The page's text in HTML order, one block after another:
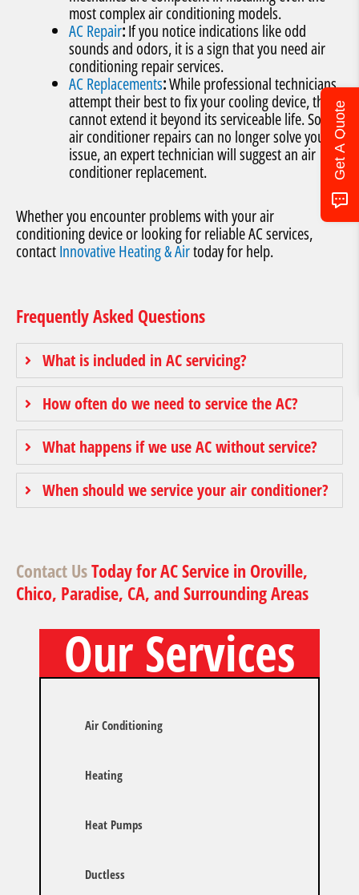
most complex air conditioning models.
AC Repair:If you notice indications like odd
sounds and odors, it is a sign that you need air
conditioning repair services.
AC Replacements:While professional technicians
attempt their best to fix your cooling device, they
cannot extend it beyond its serviceable life. So if
air conditioner repairs can no longer solve your
issue, an expert technician will suggest an air
conditioner replacement.
Whether you encounter problems with your air
conditioning device or looking for reliable AC services,
contactInnovative Heating & Airtoday for help.
Frequently Asked Questions
What is included in AC servicing?
How often do we need to service the AC?
What happens if we use AC without service?
When should we service your air conditioner?
Contact UsToday for AC Service in Oroville,
Chico, Paradise, CA, and Surrounding Areas
Our Services
Air Conditioning
Heating
Heat Pumps
Ductless
Get A Quote